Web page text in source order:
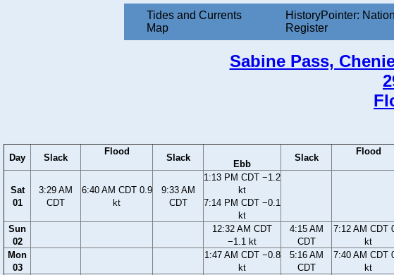
Tides and Currents
Map
HistoryPointer:
Register
Sabine Pass,
Day Slack
Flood
Slack
Ebb
Slack
Flood
Sat
01
3:29 AM
CDT
6:40 AM CDT 0.9
kt
9:33 AM
CDT
1:13 PM CDT −1.2
kt
7:14 PM CDT −0.1
kt
Sun
02
12:32 AM CDT
−1.1 kt
4:15 AM
CDT
7:12 AM CDT
kt
Mon
03
1:47 AM CDT −0.8
kt
5:16 AM
CDT
7:40 AM CDT
kt